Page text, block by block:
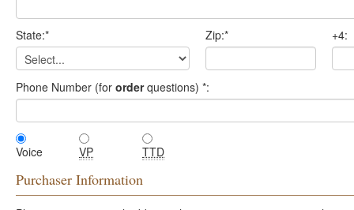
State:* Zip:* +4:
Phone Number (for orderquestions) *:
Voice VP TTD
Purchaser Information